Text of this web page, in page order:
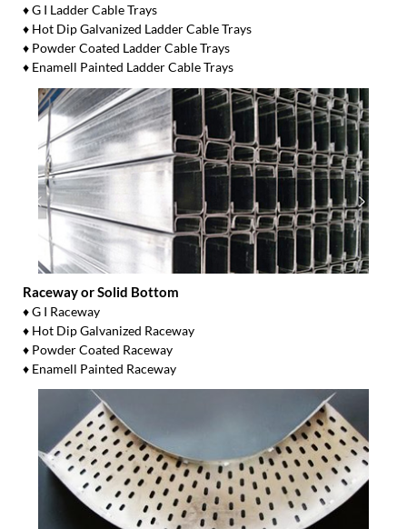
♦ G I Ladder Cable Trays
♦ Hot Dip Galvanized Ladder Cable Trays
♦ Powder Coated Ladder Cable Trays
♦ Enamell Painted Ladder Cable Trays
Raceway or Solid Bottom
♦ G I Raceway
♦ Hot Dip Galvanized Raceway
♦ Powder Coated Raceway
♦ Enamell Painted Raceway